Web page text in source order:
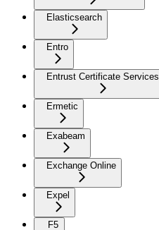
Elasticsearch
Entro
Entrust Certificate Services
Ermetic
Exabeam
Exchange Online
Expel
F5